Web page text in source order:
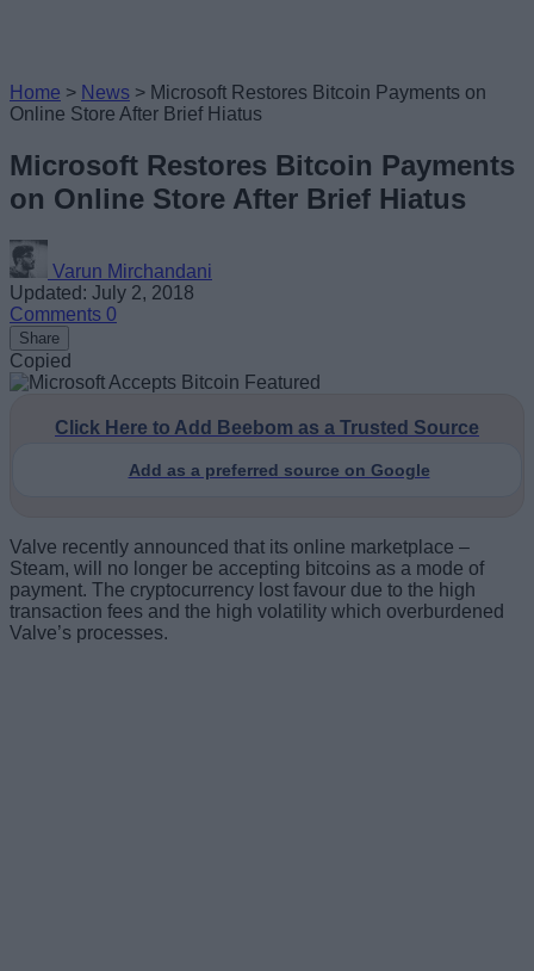
Home > News > Microsoft Restores Bitcoin Payments on
Online Store After Brief Hiatus
Microsoft Restores Bitcoin Payments
on Online Store After Brief Hiatus
Varun Mirchandani
Updated: July 2, 2018
Comments 0
Share
Copied
Click Here to Add Beebom as a Trusted Source
Add as a preferred source on Google
Valve recently announced that its online marketplace –
Steam, will no longer be accepting bitcoins as a mode of
payment. The cryptocurrency lost favour due to the high
transaction fees and the high volatility which overburdened
Valve’s processes.